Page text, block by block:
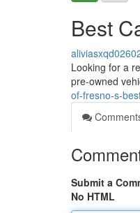
Best
Looking for a
pre-owned
of-fresno-s-
Submit a
No HTML